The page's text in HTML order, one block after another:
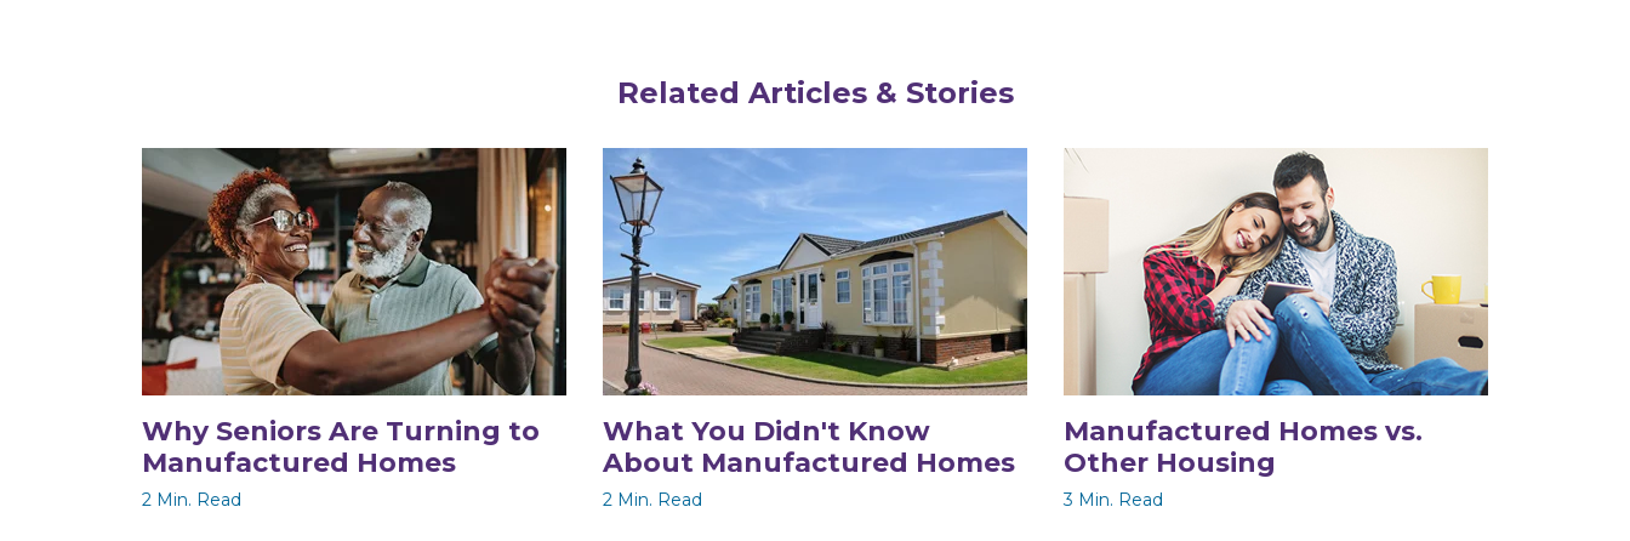
Related Articles & Stories
Why Seniors Are Turning to
Manufactured Homes
2 Min. Read
What You Didn't Know
About Manufactured Homes
2 Min. Read
Manufactured Homes vs.
Other Housing
3 Min. Read